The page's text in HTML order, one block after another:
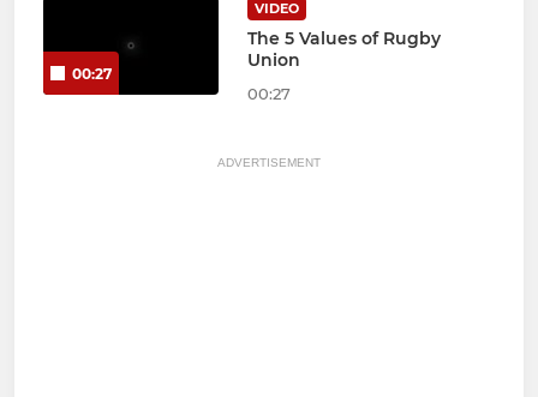
00:27
VIDEO
The 5 Values of Rugby
Union
00:27
ADVERTISEMENT